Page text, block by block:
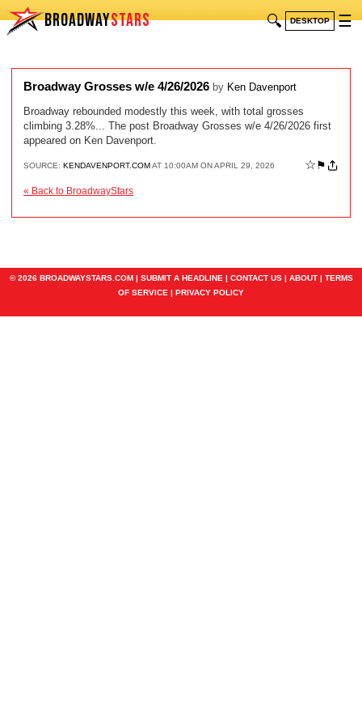
BROADWAYSTARS 🔍 DESKTOP ☰
Broadway Grosses w/e 4/26/2026 by Ken Davenport
Broadway rebounded modestly this week, with total grosses
climbing 3.28%... The post Broadway Grosses w/e 4/26/2026 first
appeared on Ken Davenport.
SOURCE: KENDAVENPORT.COMAT 10:00AM ON APRIL 29, 2026 ☆ ⚑
« Back to BroadwayStars
© 2026 BROADWAYSTARS.COM | SUBMIT A HEADLINE | CONTACT US| ABOUT| TERMS
OF SERVICE | PRIVACY POLICY